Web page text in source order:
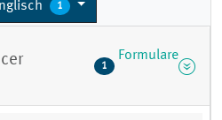
1
1
Formulare